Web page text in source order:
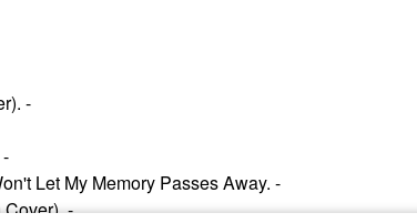
-
Let My Memory Passes Away. -
-